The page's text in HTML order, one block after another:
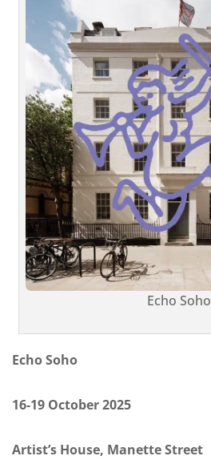
Echo Soho
Echo Soho
16-19 October 2025
Artist’s House, Manette Street